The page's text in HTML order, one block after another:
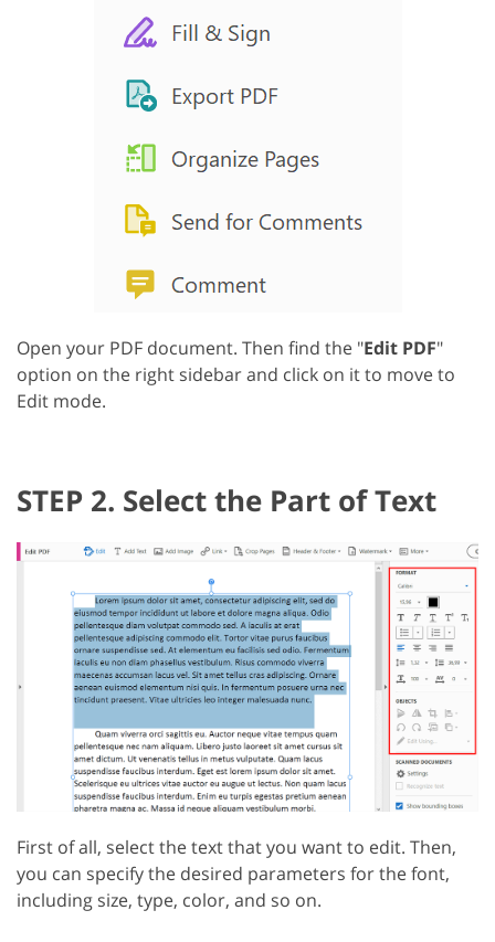
Open your PDF document. Then find the "Edit PDF"
option on the right sidebar and click on it to move to
Edit mode.
STEP 2. Select the Part of Text
First of all, select the text that you want to edit. Then,
you can specify the desired parameters for the font,
including size, type, color, and so on.